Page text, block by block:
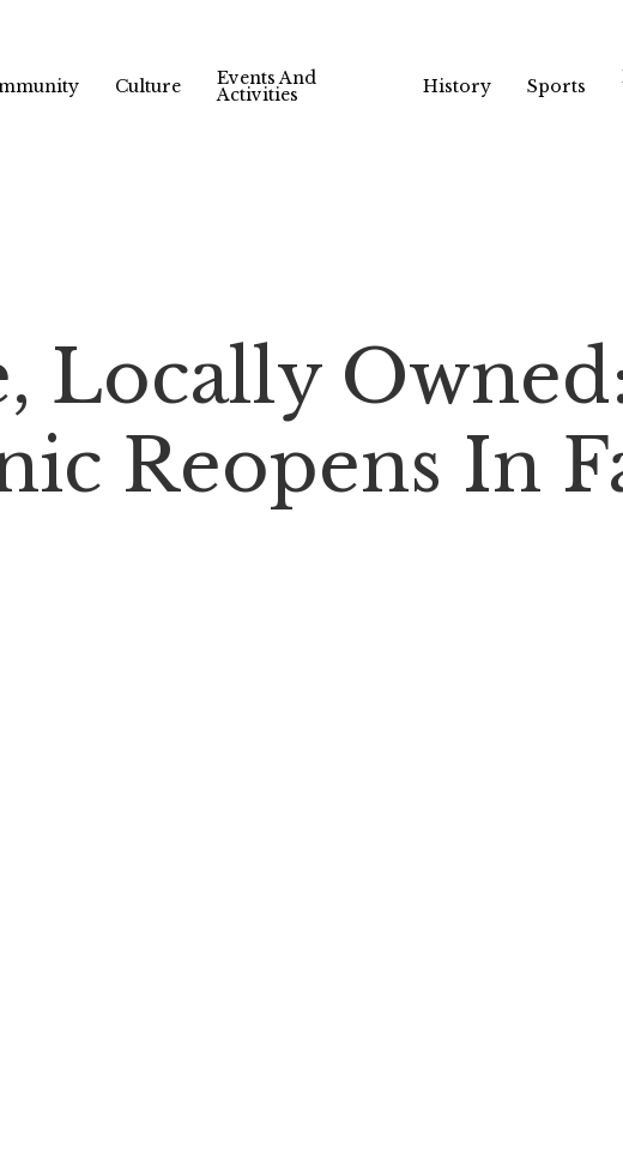
Culture Events And
Activities History Sports
Locally
Reopens In